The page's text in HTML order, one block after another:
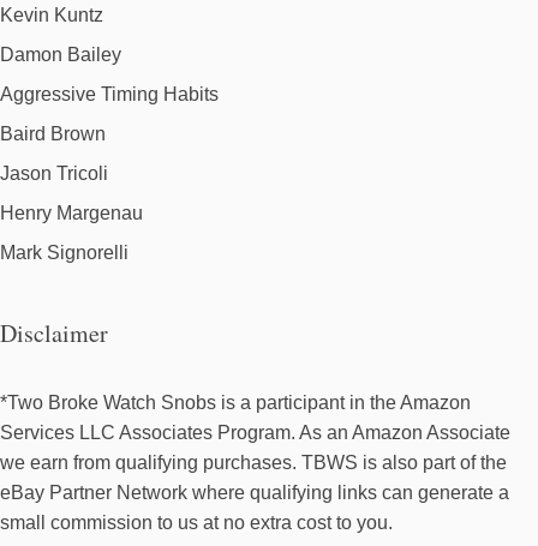
Kevin Kuntz
Damon Bailey
Aggressive Timing Habits
Baird Brown
Jason Tricoli
Henry Margenau
Mark Signorelli
Disclaimer
*Two Broke Watch Snobs is a participant in the Amazon
Services LLC Associates Program. As an Amazon Associate
we earn from qualifying purchases. TBWS is also part of the
eBay Partner Network where qualifying links can generate a
small commission to us at no extra cost to you.